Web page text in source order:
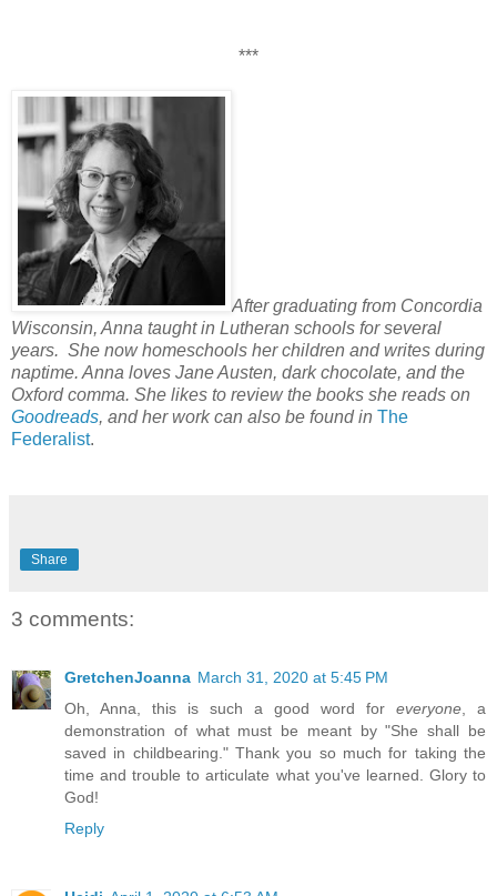
***
After graduating from Concordia
Wisconsin, Anna taught in Lutheran schools for several
years. She now homeschools her children and writes during
naptime. Anna loves Jane Austen, dark chocolate, and the
Oxford comma. She likes to review the books she reads on
Goodreads, and her work can also be found in The
Federalist.
Share
3 comments:
GretchenJoanna March 31, 2020 at 5:45 PM
Oh, Anna, this is such a good word for everyone , a
demonstration of what must be meant by "She shall be
saved in childbearing." Thank you so much for taking the
time and trouble to articulate what you've learned. Glory to
God!
Reply